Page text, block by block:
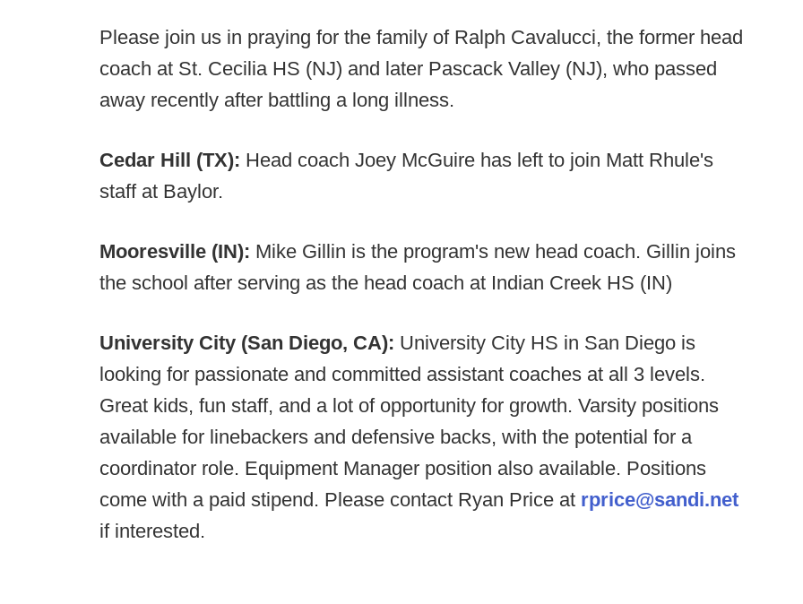
Please join us in praying for the family of Ralph Cavalucci, the former head
coach at St. Cecilia HS (NJ) and later Pascack Valley (NJ), who passed
away recently after battling a long illness.
Cedar Hill (TX): Head coach Joey McGuire has left to join Matt Rhule's
staff at Baylor.
Mooresville (IN): Mike Gillin is the program's new head coach. Gillin joins
the school after serving as the head coach at Indian Creek HS (IN)
University City (San Diego, CA): University City HS in San Diego is
looking for passionate and committed assistant coaches at all 3 levels.
Great kids, fun staff, and a lot of opportunity for growth. Varsity positions
available for linebackers and defensive backs, with the potential for a
coordinator role. Equipment Manager position also available. Positions
come with a paid stipend. Please contact Ryan Price at rprice@sandi.net
if interested.